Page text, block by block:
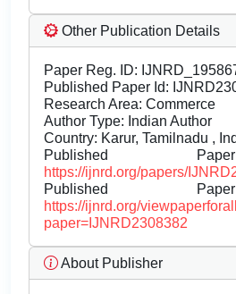
Other Publication Details
Paper Reg. ID:
Published Paper Id:
Research Area: Commerce
Author Type: Indian Author
Country: Karur, Tamilnadu ,
Published
https://ijnrd.org/papers/
Published
https://ijnrd.org/
paper=IJNRD2308382
About Publisher